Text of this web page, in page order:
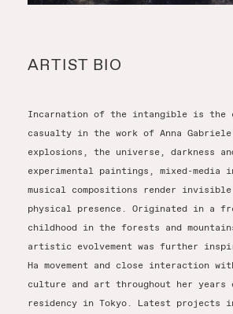
ARTIST BIO
Incarnation of the intangible is the
casualty in the work of Anna
explosions, the universe, darkness
experimental paintings, mixed-media
musical compositions render
physical presence. Originated in a
childhood in the forests and
artistic evolvement was further
Ha movement and close interaction
culture and art throughout her years
residency in Tokyo. Latest projects